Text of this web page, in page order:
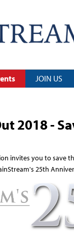
JOIN US
2018 -
invites you to
25th